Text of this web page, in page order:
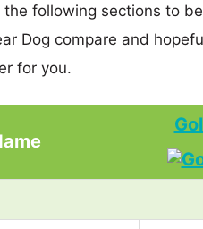
the following sections to
Dog compare and
for you.